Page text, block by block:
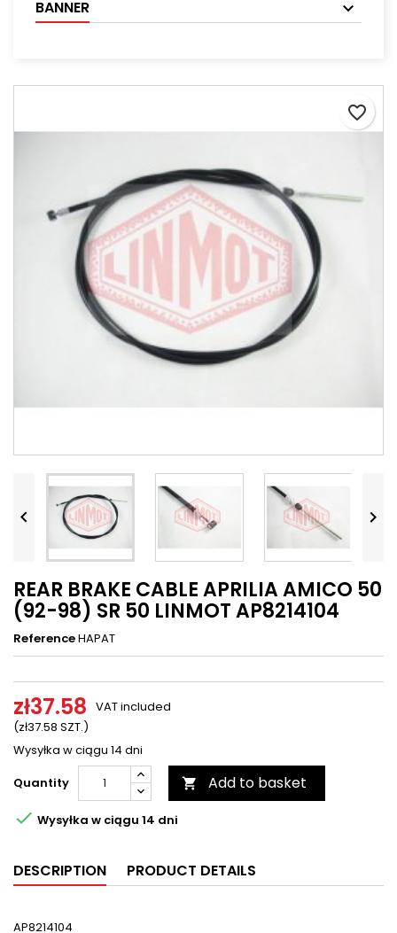
BANNER
favorite_border
 
 
REAR BRAKE CABLE APRILIA AMICO 50
(92-98) SR 50 LINMOT AP8214104
ReferenceHAPAT
zł37.58
(zł37.58 SZT.)
VAT included
Wysyłka w ciągu 14 dni
Quantity
 Add to basket
 Wysyłka w ciągu 14 dni
DESCRIPTION PRODUCT DETAILS
AP8214104